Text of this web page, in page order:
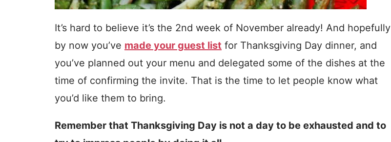
It’s hard to believe it’s the 2nd week of November already! And hopefully
by now you’ve made your guest list for Thanksgiving Day dinner, and
you’ve planned out your menu and delegated some of the dishes at the
time of confirming the invite. That is the time to let people know what
you’d like them to bring.
Remember that Thanksgiving Day is not a day to be exhausted and to